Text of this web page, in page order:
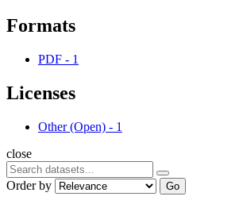
Formats
PDF - 1
Licenses
Other (Open) - 1
close
Order by Go